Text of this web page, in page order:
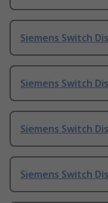
Siemens Switch
Siemens Switch
Siemens Switch
Siemens Switch